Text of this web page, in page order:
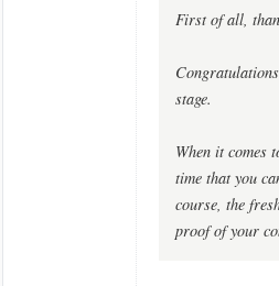
First of all,
stage.
When it comes
time that you
course, the
proof of your